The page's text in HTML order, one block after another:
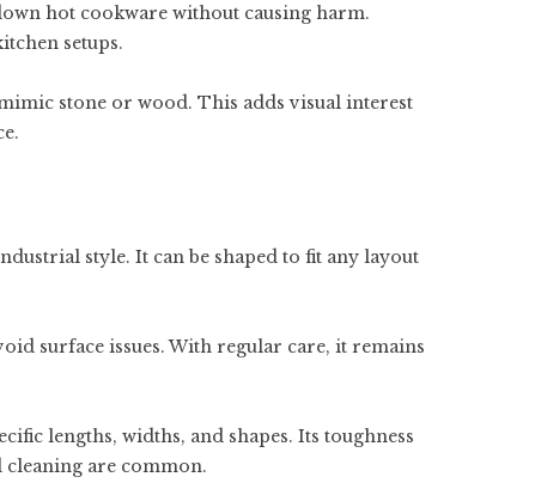
hot cookware without causing harm.
setups.
stone or wood. This adds visual interest
style. It can be shaped to fit any layout
surface issues. With regular care, it remains
lengths, widths, and shapes. Its toughness
are common.